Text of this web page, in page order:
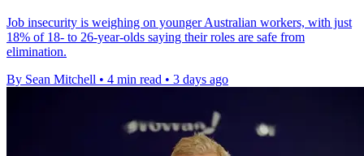
Job insecurity is weighing on younger Australian workers, with just
18% of 18- to 26-year-olds saying their roles are safe from
elimination.
By Sean Mitchell • 4 min read • 3 days ago